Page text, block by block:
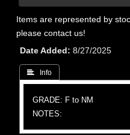
Items are represented by
please contact us!
Date Added
8/27/2025
 Info
GRADE: F to NM
NOTES: